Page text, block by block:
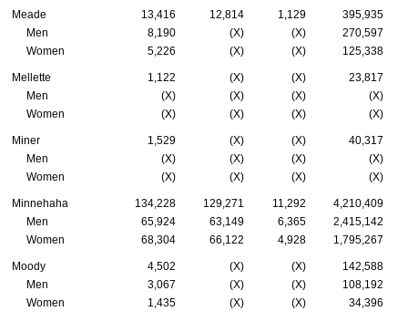
Meade 13,416 12,814 1,129
395,935
Men
8,190 (X) (X)
270,597
Women
5,226 (X) (X) 125,338
Mellette 1,122 (X) (X)
23,817
Men
(X) (X) (X)
(X)
Women
(X) (X) (X) (X)
Miner 1,529 (X) (X)
40,317
Men
(X) (X) (X)
(X)
Women
(X) (X) (X) (X)
Minnehaha 134,228 129,271 11,292
4,210,409
Men
65,924 63,149 6,365
2,415,142
Women
68,304 66,122 4,928 1,795,267
Moody 4,502 (X) (X)
142,588
Men
3,067 (X) (X)
108,192
Women
1,435 (X) (X) 34,396